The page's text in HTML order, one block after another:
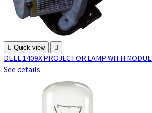
 Quick view 
DELL 1409X PROJECTOR LAMP WITH
See details